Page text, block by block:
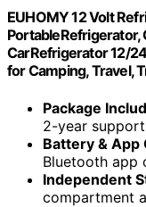
EUHOMY 12 Volt
PortableRefrigerator,
CarRefrigerator 12/
for Camping, Travel,
Package
2-year support
Battery & App
Bluetooth app
Independent
compartment